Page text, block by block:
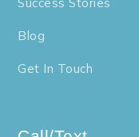
Blog
Get In Touch